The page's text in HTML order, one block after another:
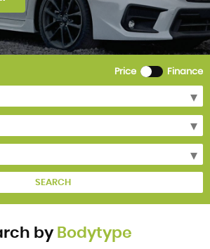
Price Finance
SEARCH
by Bodytype